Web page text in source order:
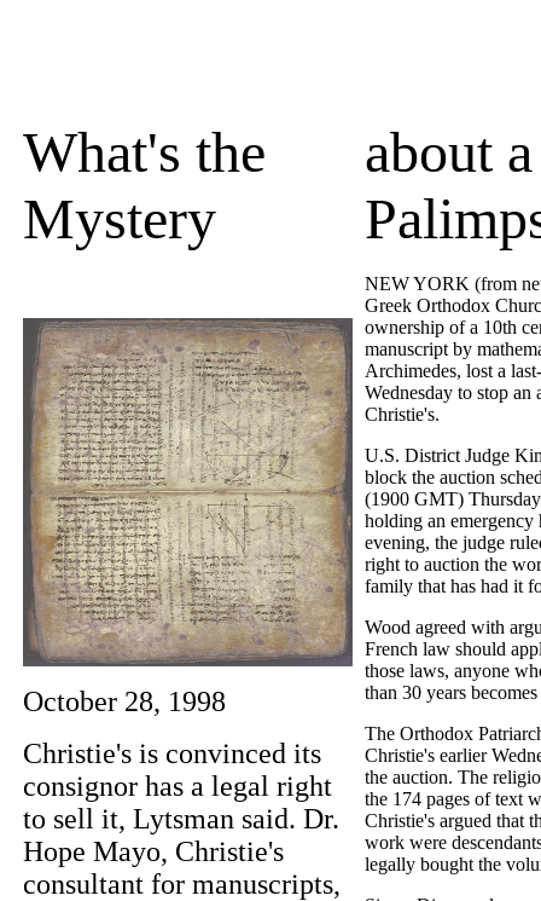
What's the
Mystery
about a
NEW YORK (from
Greek Orthodox
ownership of a 10th
manuscript by
Archimedes, lost a
Wednesday to stop
Christie's.
U.S. District Judge
block the auction
(1900 GMT)
holding an emergency
evening, the judge
right to auction the
family that has had it
Wood agreed with
French law should
those laws, anyone
than 30 years
The Orthodox
Christie's earlier
the auction. The
the 174 pages of text
Christie's argued that
work were
legally bought the
October 28, 1998
Christie's is convinced its
consignor has a legal right
to sell it, Lytsman said. Dr.
Hope Mayo, Christie's
consultant for manuscripts,